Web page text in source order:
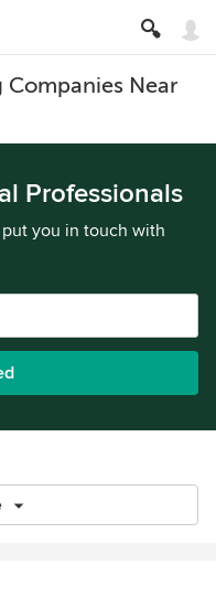
Companies Near
Professionals
you in touch with